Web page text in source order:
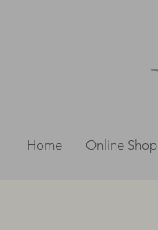
Home Online Shop